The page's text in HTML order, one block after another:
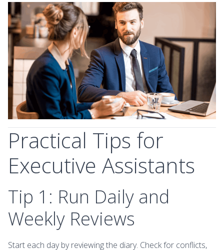
Practical Tips for
Executive Assistants
Tip 1: Run Daily and
Weekly Reviews
Start each day by reviewing the diary. Check for conflicts,